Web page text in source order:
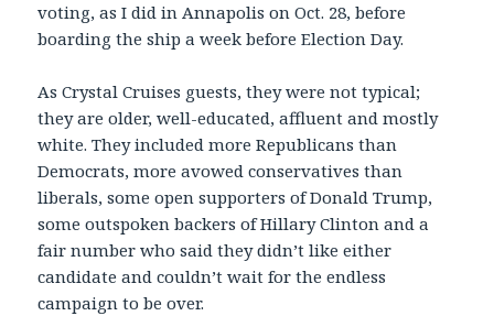
voting, as I did in Annapolis on Oct. 28, before
boarding the ship a week before Election Day.
As Crystal Cruises guests, they were not typical;
they are older, well-educated, affluent and mostly
white. They included more Republicans than
Democrats, more avowed conservatives than
liberals, some open supporters of Donald Trump,
some outspoken backers of Hillary Clinton and a
fair number who said they didn’t like either
candidate and couldn’t wait for the endless
campaign to be over.